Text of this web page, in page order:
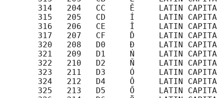
314   204   CC     Ě     LATIN
315   205   CD     Í     LATIN
316   206   CE     Î     LATIN
317   207   CF     Ď     LATIN
320   208   D0     Đ     LATIN
321   209   D1     Ń     LATIN
322   210   D2     Ň     LATIN
323   211   D3     Ó     LATIN
324   212   D4     Ô     LATIN
325   213   D5     Ő     LATIN